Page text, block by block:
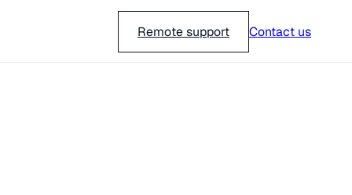
018-751 23 00
Remote support Contact us